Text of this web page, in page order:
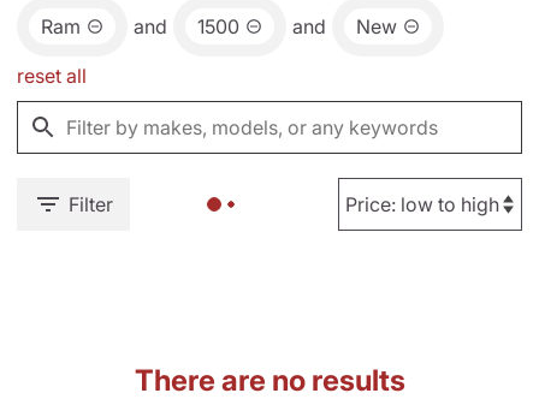
Ram and 1500 and New
reset all
Filter
There are no results